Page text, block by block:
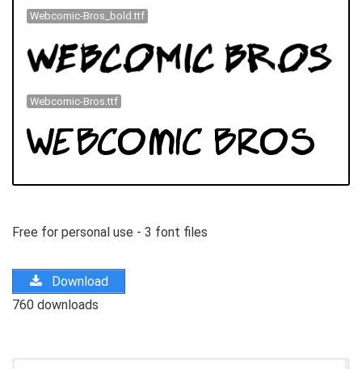
Webcomic-Bros_bold.ttf
Webcomic-Bros.ttf
Free for personal use - 3 font files
Download
760 downloads